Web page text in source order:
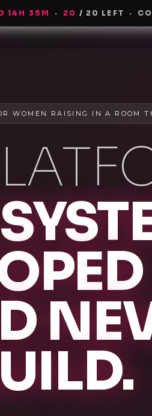
14 H 35 M · 20 / 20 LEFT ·
WOMEN RAISING IN A ROOM